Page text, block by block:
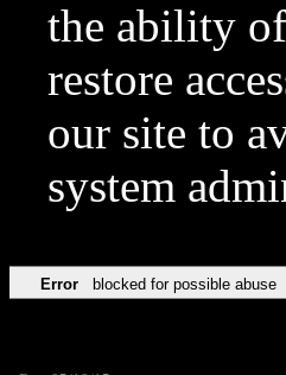
the ability of
restore
our site to
system
Error blocked for possible abuse